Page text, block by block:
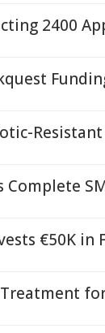
2400
Complete
€50K in